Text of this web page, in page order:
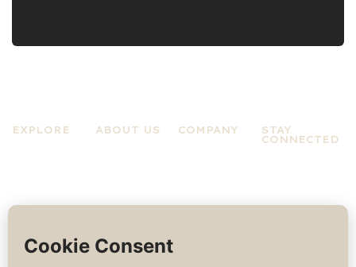
EXPLORE
Updates
ABOUT US COMPANY
STAY
CONNECTED